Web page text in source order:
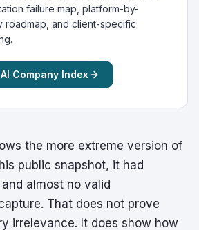
failure map, platform-by-
roadmap, and client-specific
Company Index
the more extreme version of
public snapshot, it had
almost no valid
That does not prove
irrelevance. It does show how